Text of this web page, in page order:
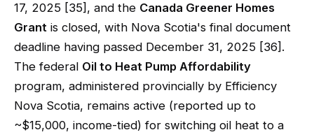
17, 2025 [35], and the Canada Greener Homes
Grant is closed, with Nova Scotia's final document
deadline having passed December 31, 2025 [36].
The federal Oil to Heat Pump Affordability
program, administered provincially by Efficiency
Nova Scotia, remains active (reported up to
~$15,000, income-tied) for switching oil heat to a